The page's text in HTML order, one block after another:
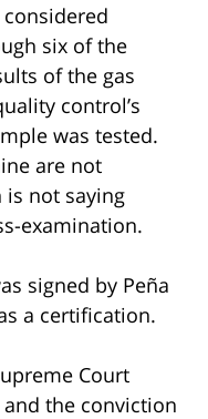
six of the
of the gas
control’s
was tested.
are not
not saying
examination.
signed by Peña
a certification.
Court
and the conviction